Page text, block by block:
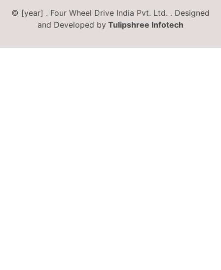
© [year] . Four Wheel Drive India Pvt. Ltd. . Designed
and Developed by Tulipshree Infotech